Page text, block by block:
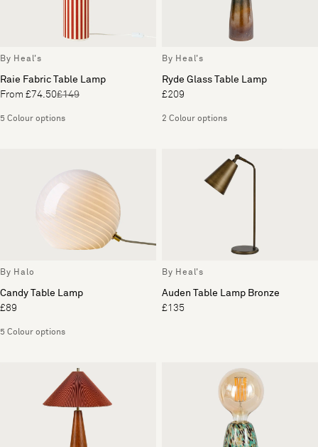
By Heal's
Raie Fabric Table Lamp
From £74.50£149
5 Colour options
By Heal's
Ryde Glass Table Lamp
£209
2 Colour options
By Halo
Candy Table Lamp
£89
5 Colour options
By Heal's
Auden Table Lamp Bronze
£135